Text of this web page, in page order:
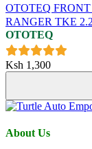
OTOTEQ
RANGER TKE
OTOTEQ
Ksh 1,300
About Us